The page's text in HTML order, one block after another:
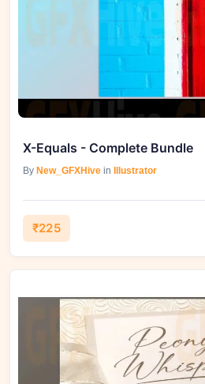
X-Equals - Complete Bundle
By New_GFXHive in Illustrator
₹225